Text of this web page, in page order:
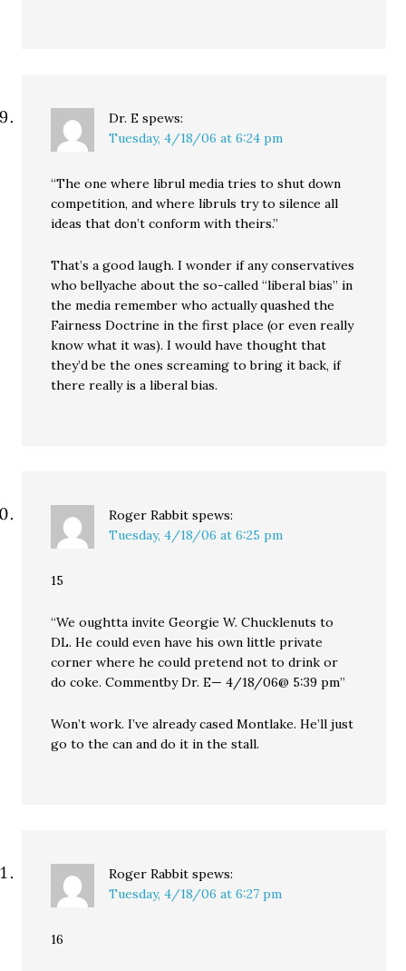
Dr. E spews:
Tuesday, 4/18/06 at 6:24 pm
“The one where librul media tries to shut down
competition, and where libruls try to silence all
ideas that don’t conform with theirs.”
That’s a good laugh. I wonder if any conservatives
who bellyache about the so-called “liberal bias” in
the media remember who actually quashed the
Fairness Doctrine in the first place (or even really
know what it was). I would have thought that
they’d be the ones screaming to bring it back, if
there really is a liberal bias.
Roger Rabbit spews:
Tuesday, 4/18/06 at 6:25 pm
15
“We oughtta invite Georgie W. Chucklenuts to
DL. He could even have his own little private
corner where he could pretend not to drink or
do coke. Commentby Dr. E— 4/18/06@ 5:39 pm”
Won’t work. I’ve already cased Montlake. He’ll just
go to the can and do it in the stall.
Roger Rabbit spews:
Tuesday, 4/18/06 at 6:27 pm
16